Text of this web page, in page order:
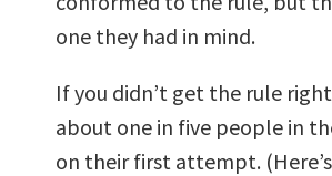
one they had in mind.
If you didn’t get the rule
about one in five people in
on their first attempt. (Here’s